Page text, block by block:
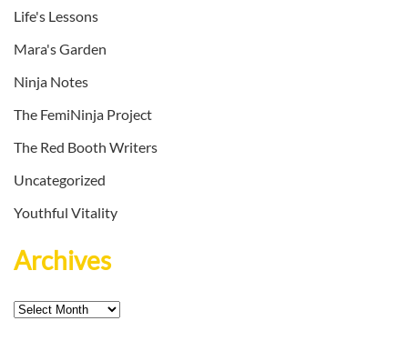
Life's Lessons
Mara's Garden
Ninja Notes
The FemiNinja Project
The Red Booth Writers
Uncategorized
Youthful Vitality
Archives
Archives